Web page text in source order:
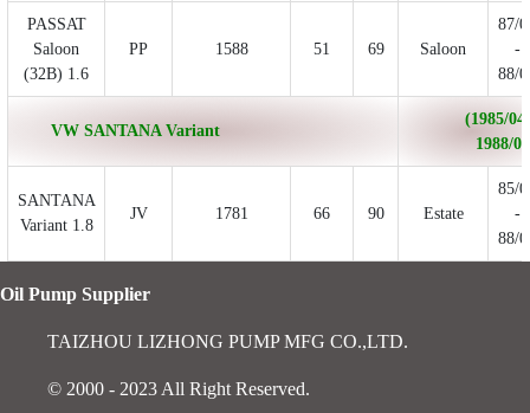
PASSAT
Saloon
(32B) 1.6
PP 1588 51 69 Saloon
87/
-
88/
VW SANTANA Variant
(1985/04
1988/
SANTANA
Variant 1.8
JV 1781 66 90 Estate
85/
-
88/
Oil Pump Supplier
TAIZHOU LIZHONG PUMP MFG CO.,LTD.
© 2000 - 2023 All Right Reserved.